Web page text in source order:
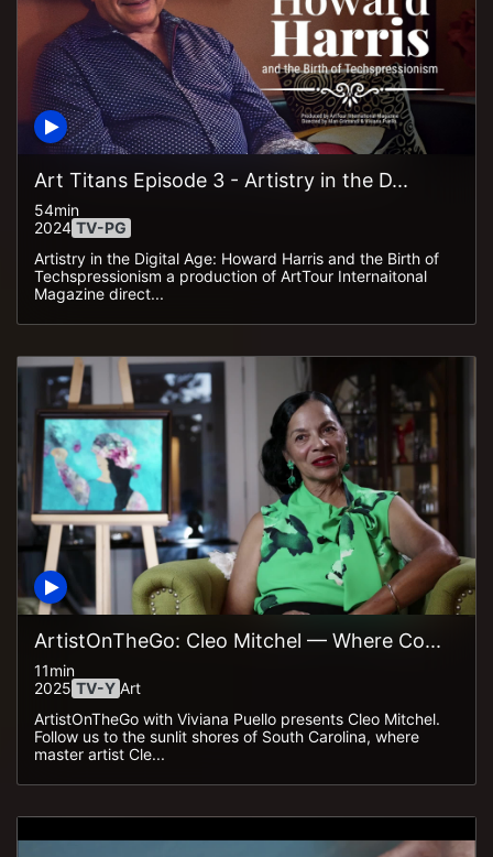
Art Titans Episode 3 - Artistry in the D...
54min
2024 TV-PG
Artistry in the Digital Age: Howard Harris and the Birth of
Techspressionism a production of ArtTour Internaitonal
Magazine direct...
ArtistOnTheGo: Cleo Mitchel — Where Co...
11min
2025 TV-Y Art
ArtistOnTheGo with Viviana Puello presents Cleo Mitchel.
Follow us to the sunlit shores of South Carolina, where
master artist Cle...